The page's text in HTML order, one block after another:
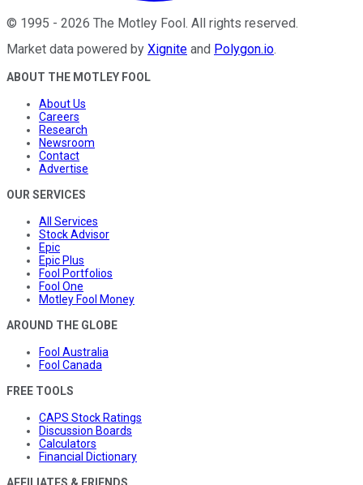
© 1995 - 2026 The Motley Fool. All rights reserved.
Market data powered by Xignite and Polygon.io.
ABOUT THE MOTLEY FOOL
About Us
Careers
Research
Newsroom
Contact
Advertise
OUR SERVICES
All Services
Stock Advisor
Epic
Epic Plus
Fool Portfolios
Fool One
Motley Fool Money
AROUND THE GLOBE
Fool Australia
Fool Canada
FREE TOOLS
CAPS Stock Ratings
Discussion Boards
Calculators
Financial Dictionary